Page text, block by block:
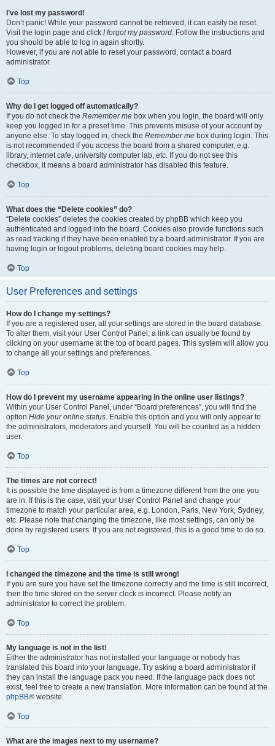
I’ve lost my password!
Don’t panic! While your password cannot be retrieved, it can easily be reset.
Visit the login page and click I forgot my password. Follow the instructions and
you should be able to log in again shortly.
However, if you are not able to reset your password, contact a board
administrator.
Top
Why do I get logged off automatically?
If you do not check the Remember me box when you login, the board will only
keep you logged in for a preset time. This prevents misuse of your account by
anyone else. To stay logged in, check the Remember me box during login. This
is not recommended if you access the board from a shared computer, e.g.
library, internet cafe, university computer lab, etc. If you do not see this
checkbox, it means a board administrator has disabled this feature.
Top
What does the “Delete cookies” do?
“Delete cookies” deletes the cookies created by phpBB which keep you
authenticated and logged into the board. Cookies also provide functions such
as read tracking if they have been enabled by a board administrator. If you are
having login or logout problems, deleting board cookies may help.
Top
User Preferences and settings
How do I change my settings?
If you are a registered user, all your settings are stored in the board database.
To alter them, visit your User Control Panel; a link can usually be found by
clicking on your username at the top of board pages. This system will allow you
to change all your settings and preferences.
Top
How do I prevent my username appearing in the online user listings?
Within your User Control Panel, under “Board preferences”, you will find the
option Hide your online status. Enable this option and you will only appear to
the administrators, moderators and yourself. You will be counted as a hidden
user.
Top
The times are not correct!
It is possible the time displayed is from a timezone different from the one you
are in. If this is the case, visit your User Control Panel and change your
timezone to match your particular area, e.g. London, Paris, New York, Sydney,
etc. Please note that changing the timezone, like most settings, can only be
done by registered users. If you are not registered, this is a good time to do so.
Top
I changed the timezone and the time is still wrong!
If you are sure you have set the timezone correctly and the time is still incorrect,
then the time stored on the server clock is incorrect. Please notify an
administrator to correct the problem.
Top
My language is not in the list!
Either the administrator has not installed your language or nobody has
translated this board into your language. Try asking a board administrator if
they can install the language pack you need. If the language pack does not
exist, feel free to create a new translation. More information can be found at the
phpBB® website.
Top
What are the images next to my username?